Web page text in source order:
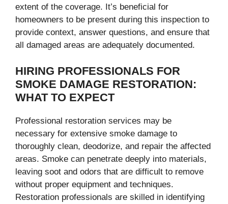
extent of the coverage. It’s beneficial for
homeowners to be present during this inspection to
provide context, answer questions, and ensure that
all damaged areas are adequately documented.
HIRING PROFESSIONALS FOR
SMOKE DAMAGE RESTORATION:
WHAT TO EXPECT
Professional restoration services may be
necessary for extensive smoke damage to
thoroughly clean, deodorize, and repair the affected
areas. Smoke can penetrate deeply into materials,
leaving soot and odors that are difficult to remove
without proper equipment and techniques.
Restoration professionals are skilled in identifying